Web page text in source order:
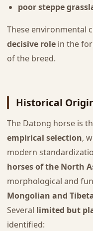
poor steppe
These environmental
decisive rolein the
of the breed.
Historical
The Datong horse is
empirical selection,
modern
horses of the North
morphological and
Mongolian and
Several limited but
identified: